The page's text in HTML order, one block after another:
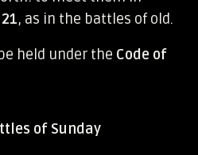
, as in the battles of old.
held under the Code of
of Sunday